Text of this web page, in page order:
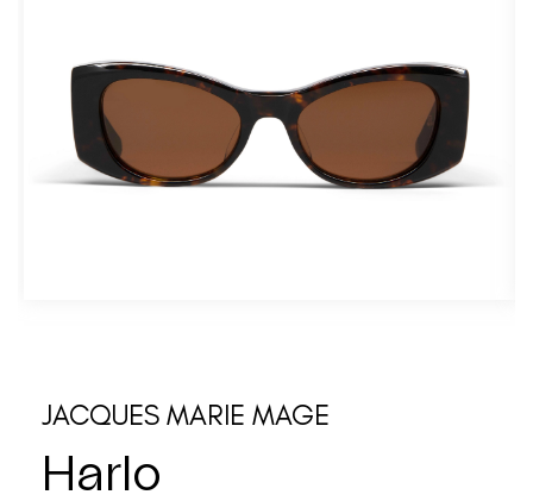
Make an appointment
JACQUES MARIE MAGE
Harlo